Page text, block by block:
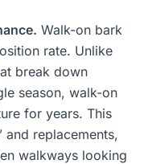
Walk-on bark
rate. Unlike
break down
season, walk-on
for years. This
replacements,
walkways looking